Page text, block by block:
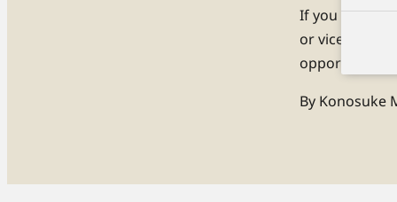
If you have
or vice versa.
opportunity,
By Konosuke